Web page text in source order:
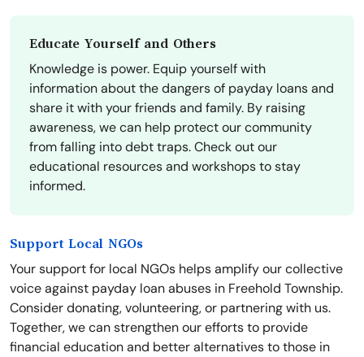
Educate Yourself and Others
Knowledge is power. Equip yourself with
information about the dangers of payday loans and
share it with your friends and family. By raising
awareness, we can help protect our community
from falling into debt traps. Check out our
educational resources and workshops to stay
informed.
Support Local NGOs
Your support for local NGOs helps amplify our collective
voice against payday loan abuses in Freehold Township.
Consider donating, volunteering, or partnering with us.
Together, we can strengthen our efforts to provide
financial education and better alternatives to those in